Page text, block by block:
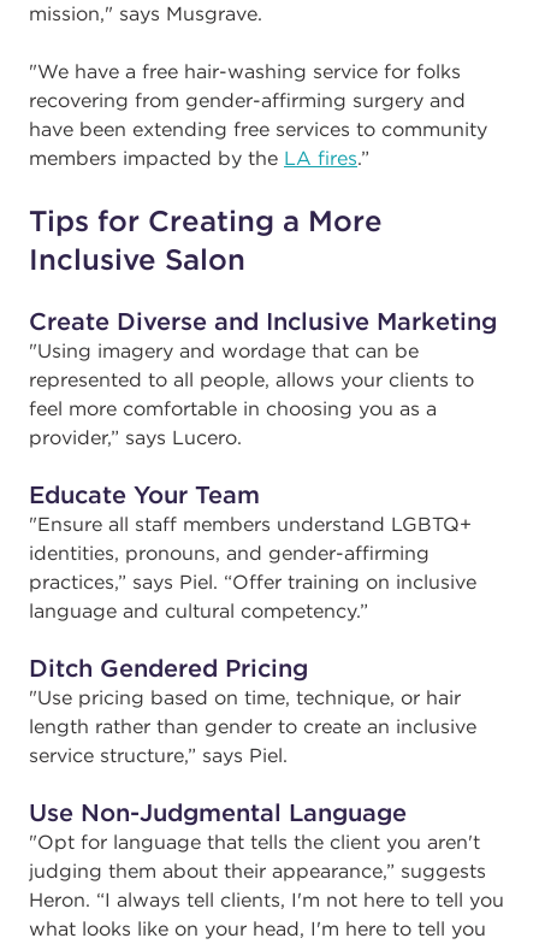
mission," says Musgrave.
"We have a free hair-washing service for folks
recovering from gender-affirming surgery and
have been extending free services to community
members impacted by the LA fires.”
Tips for Creating a More
Inclusive Salon
Create Diverse and Inclusive Marketing
"Using imagery and wordage that can be
represented to all people, allows your clients to
feel more comfortable in choosing you as a
provider,” says Lucero.
Educate Your Team
"Ensure all staff members understand LGBTQ+
identities, pronouns, and gender-affirming
practices,” says Piel. “Offer training on inclusive
language and cultural competency.”
Ditch Gendered Pricing
"Use pricing based on time, technique, or hair
length rather than gender to create an inclusive
service structure,” says Piel.
Use Non-Judgmental Language
"Opt for language that tells the client you aren't
judging them about their appearance,” suggests
Heron. “I always tell clients, I'm not here to tell you
what looks like on your head, I'm here to tell you